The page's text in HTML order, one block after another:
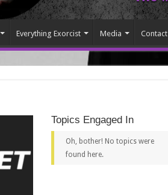
Everything Exorcist Media Contact
Topics Engaged In
Oh, bother! No topics were
found here.